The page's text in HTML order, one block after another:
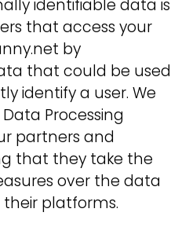
identifiable data is
that access your
by
that could be used
identify a user. We
Processing
partners and
that they take the
over the data
their platforms.